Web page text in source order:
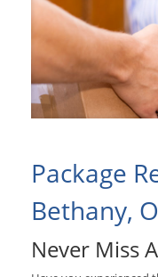
Package
Bethany,
Never Miss